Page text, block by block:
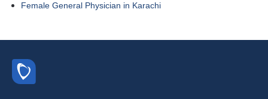
Female General Physician in Karachi